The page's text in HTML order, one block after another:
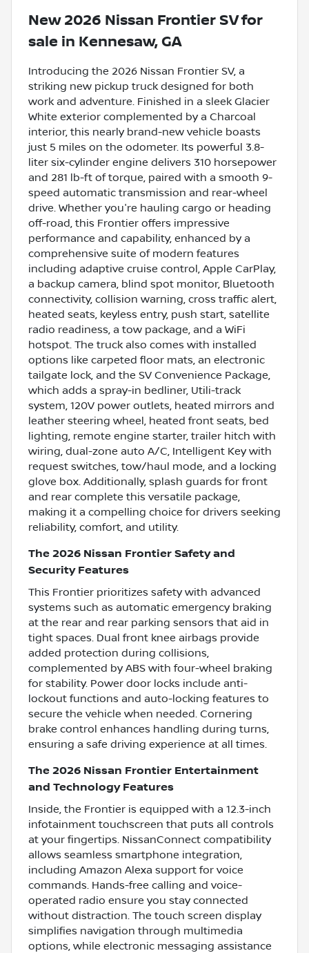
New 2026 Nissan Frontier SVfor
sale in Kennesaw, GA
Introducing the 2026 Nissan Frontier SV, a
striking new pickup truck designed for both
work and adventure. Finished in a sleek Glacier
White exterior complemented by a Charcoal
interior, this nearly brand-new vehicle boasts
just 5 miles on the odometer. Its powerful 3.8-
liter six-cylinder engine delivers 310 horsepower
and 281 lb-ft of torque, paired with a smooth 9-
speed automatic transmission and rear-wheel
drive. Whether you're hauling cargo or heading
off-road, this Frontier offers impressive
performance and capability, enhanced by a
comprehensive suite of modern features
including adaptive cruise control, Apple CarPlay,
a backup camera, blind spot monitor, Bluetooth
connectivity, collision warning, cross traffic alert,
heated seats, keyless entry, push start, satellite
radio readiness, a tow package, and a WiFi
hotspot. The truck also comes with installed
options like carpeted floor mats, an electronic
tailgate lock, and the SV Convenience Package,
which adds a spray-in bedliner, Utili-track
system, 120V power outlets, heated mirrors and
leather steering wheel, heated front seats, bed
lighting, remote engine starter, trailer hitch with
wiring, dual-zone auto A/C, Intelligent Key with
request switches, tow/haul mode, and a locking
glove box. Additionally, splash guards for front
and rear complete this versatile package,
making it a compelling choice for drivers seeking
reliability, comfort, and utility.
The 2026 Nissan Frontier Safety and
Security Features
This Frontier prioritizes safety with advanced
systems such as automatic emergency braking
at the rear and rear parking sensors that aid in
tight spaces. Dual front knee airbags provide
added protection during collisions,
complemented by ABS with four-wheel braking
for stability. Power door locks include anti-
lockout functions and auto-locking features to
secure the vehicle when needed. Cornering
brake control enhances handling during turns,
ensuring a safe driving experience at all times.
The 2026 Nissan Frontier Entertainment
and Technology Features
Inside, the Frontier is equipped with a 12.3-inch
infotainment touchscreen that puts all controls
at your fingertips. NissanConnect compatibility
allows seamless smartphone integration,
including Amazon Alexa support for voice
commands. Hands-free calling and voice-
operated radio ensure you stay connected
without distraction. The touch screen display
simplifies navigation through multimedia
options, while electronic messaging assistance